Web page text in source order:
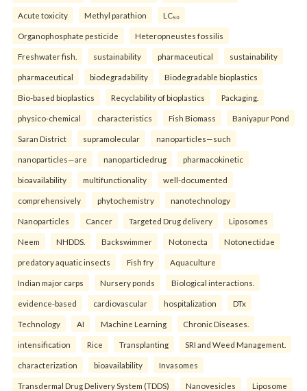
Acute toxicity Methyl parathion LC₅₀
Organophosphate pesticide Heteropneustes fossilis
Freshwater fish. sustainability pharmaceutical sustainability
pharmaceutical biodegradability Biodegradable bioplastics
Bio-based bioplastics Recyclability of bioplastics Packaging.
physico-chemical characteristics Fish Biomass Baniyapur Pond
Saran District supramolecular nanoparticles—such
nanoparticles—are nanoparticledrug pharmacokinetic
bioavailability multifunctionality well-documented
comprehensively phytochemistry nanotechnology
Nanoparticles Cancer Targeted Drug delivery Liposomes
Neem NHDDS. Backswimmer Notonecta Notonectidae
predatory aquatic insects Fish fry Aquaculture
Indian major carps Nursery ponds Biological interactions.
evidence-based cardiovascular hospitalization DTx
Technology AI Machine Learning Chronic Diseases.
intensification Rice Transplanting SRI and Weed Management.
characterization bioavailability Invasomes
Transdermal Drug Delivery System (TDDS) Nanovesicles Liposome